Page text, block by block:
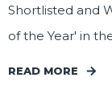
Shortlisted and
of the Year' in
READ MORE